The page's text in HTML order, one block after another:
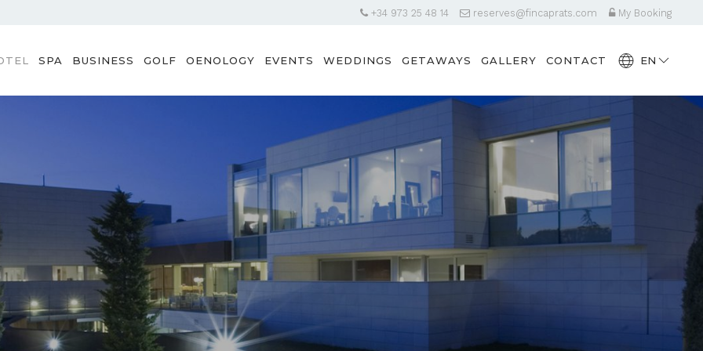
+34 973 25 48 14 reserves@fincaprats.com My Booking
SPA BUSINESS GOLF OENOLOGY EVENTS WEDDINGS GETAWAYS GALLERY CONTACT EN